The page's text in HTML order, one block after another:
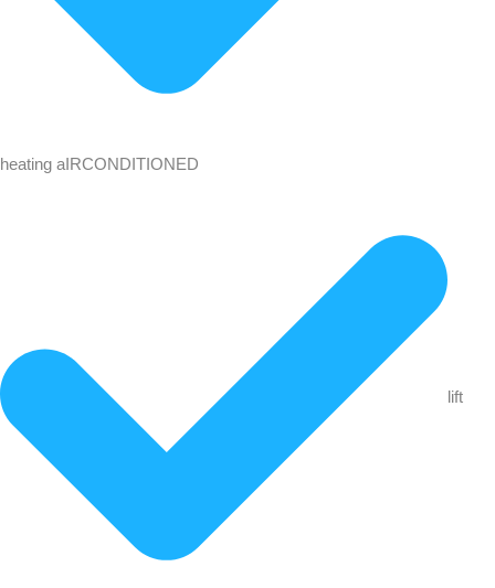
heating aIRCONDITIONED
lift